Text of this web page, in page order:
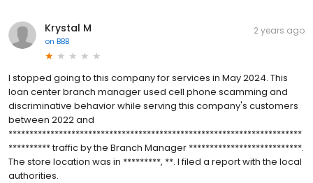
Krystal M
on BBB
2 years ago
I stopped going to this company for services in May 2024. This
loan center branch manager used cell phone scamming and
discriminative behavior while serving this company's customers
between 2022 and
**********************************************************************
********** traffic by the Branch Manager ***************************.
The store location was in *********, **. I filed a report with the local
authorities.